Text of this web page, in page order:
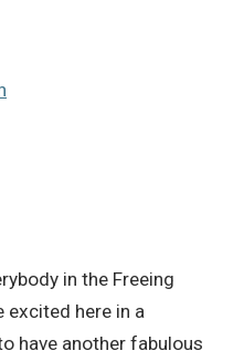
in the Freeing
excited here in a
have another fabulous